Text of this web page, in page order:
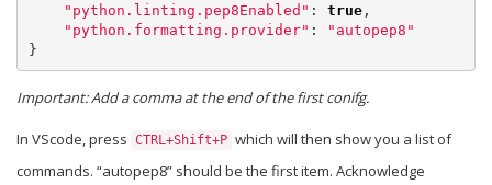
"python.linting.pep8Enabled" : true,
"python.formatting.provider" :
"autopep8"
}
Important: Add a comma at the end of the first conifg.
In VScode, press CTRL+Shift+P which will then show you a list of
commands. “autopep8” should be the first item. Acknowledge